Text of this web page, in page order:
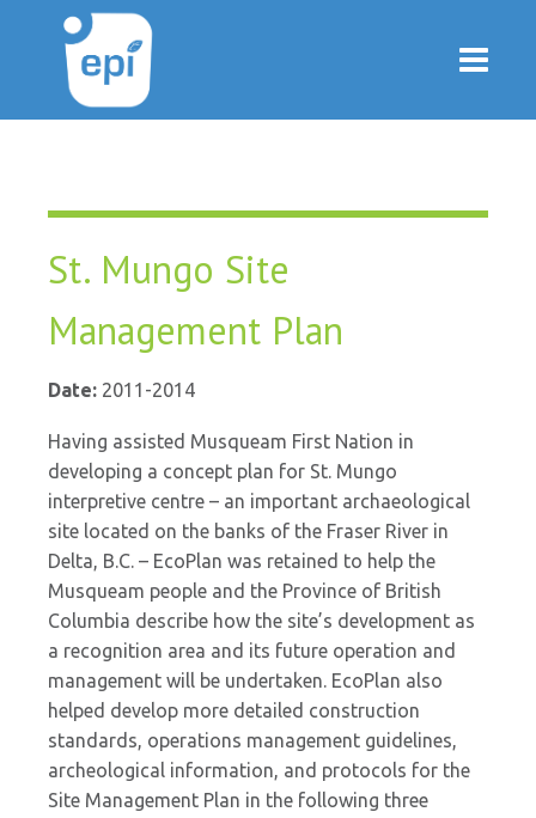
St. Mungo Site
Management Plan
Date: 2011-2014
Having assisted Musqueam First Nation in
developing a concept plan for St. Mungo
interpretive centre – an important archaeological
site located on the banks of the Fraser River in
Delta, B.C. – EcoPlan was retained to help the
Musqueam people and the Province of British
Columbia describe how the site’s development as
a recognition area and its future operation and
management will be undertaken. EcoPlan also
helped develop more detailed construction
standards, operations management guidelines,
archeological information, and protocols for the
Site Management Plan in the following three